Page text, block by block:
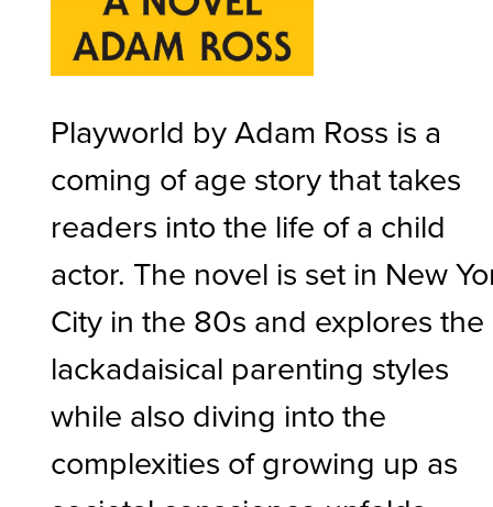
Playworld by Adam Ross is a
coming of age story that takes
readers into the life of a child
actor. The novel is set in New
City in the 80s and explores the
lackadaisical parenting styles
while also diving into the
complexities of growing up as